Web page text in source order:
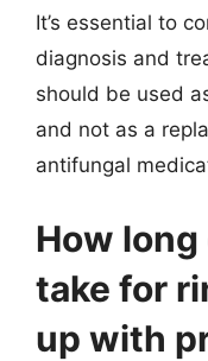
It’s essential to
diagnosis and
should be used
and not as a
antifungal
How
take for
up with